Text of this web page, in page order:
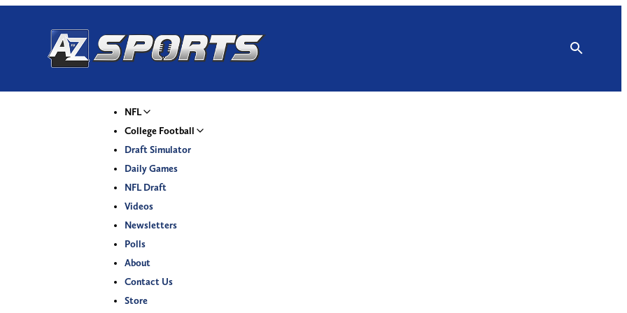
NFL
College Football
Draft Simulator
Daily Games
NFL Draft
Videos
Newsletters
Polls
About
Contact Us
Store